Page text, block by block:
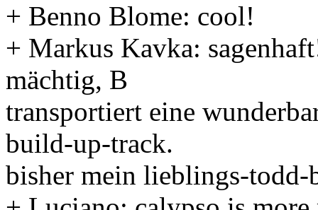
+ Benno Blome: cool!
+ Markus Kavka:
mächtig, B
transportiert eine
build-up-track.
bisher mein lieblings-todd-